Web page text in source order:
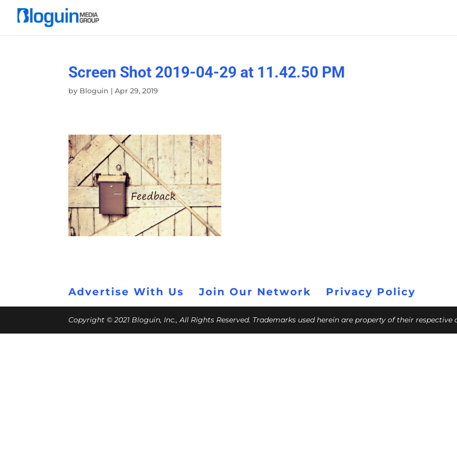
Screen Shot 2019-04-29 at 11.42.50 PM
by Bloguin |Apr 29, 2019
Advertise With Us Join Our Network Privacy Policy
Copyright © 2021 Bloguin, Inc., All Rights Reserved. Trademarks used herein are property of their respective